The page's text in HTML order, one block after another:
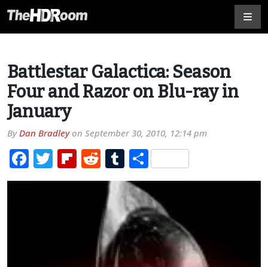
Battlestar Galactica: Season
Four and Razor on Blu-ray in
January
ByDan Bradleyon September 30, 2010, 12:14 pm
Facebook
TwitterFlipboard
RedditTumblr
Share